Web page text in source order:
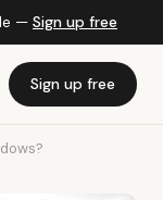
— Sign up free
Sign up free